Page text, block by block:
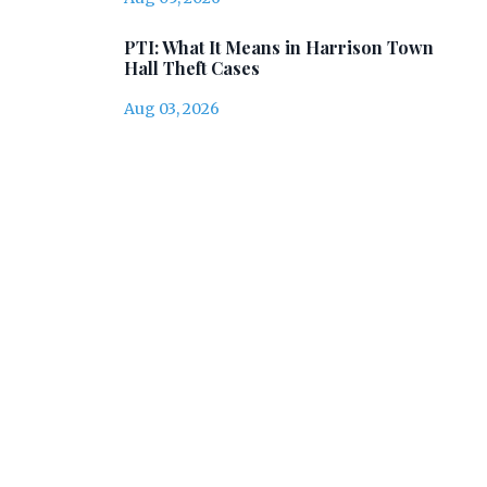
PTI: What It Means in Harrison Town
Hall Theft Cases
Aug 03, 2026